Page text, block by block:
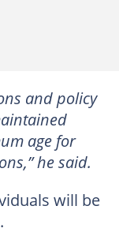
and policy
age for
he said.
will be